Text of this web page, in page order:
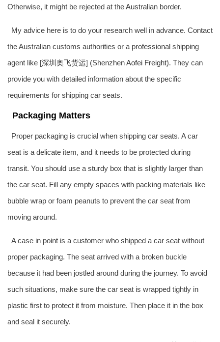
Otherwise, it might be rejected at theAustralian border.
My advice here is to do your research well in advance. Contact
the Australian customs authorities or a professional shipping
agent like [深圳 奥飞货运] (ShenzhenAofei Freight). They can
provide you with detailed information about the specific
requirements for shipping car seats.
Packaging Matters
Proper packaging is crucial when shipping car seats. A car
seat is a delicate item, and it needs to be protected during
transit. You should use a sturdy box that is slightly larger than
the car seat. Fill any empty spaces with packing materials like
bubble wrap or foam peanuts to prevent the car seat from
moving around.
A case in point is a customer who shipped a car seat without
proper packaging. The seat arrived with a broken buckle
because it had been jostled around during the journey. To avoid
such situations, make sure the car seat is wrapped tightly in
plastic first to protect it from moisture. Then place it in the box
and seal it securely.